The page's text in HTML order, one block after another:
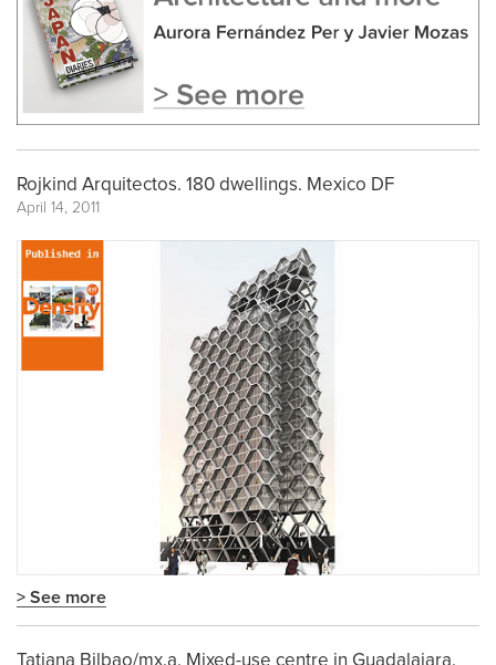
Rojkind Arquitectos. 180 dwellings. Mexico DF
April 14, 2011
> See more
Tatiana Bilbao/mx.a. Mixed-use centre in Guadalajara.